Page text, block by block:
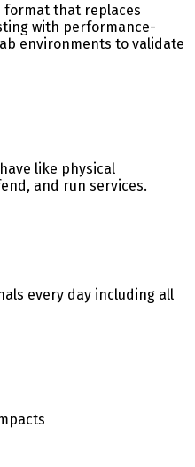
format that replaces
with performance-
environments to validate
like physical
and run services.
every day including all